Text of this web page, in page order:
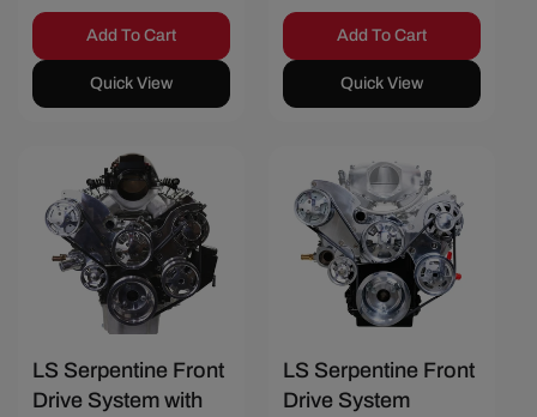
Add To Cart
Quick View
Add To Cart
Quick View
Save $466.67
LS Serpentine Front
Drive System with
Save $462.97
LS Serpentine Front
Drive System